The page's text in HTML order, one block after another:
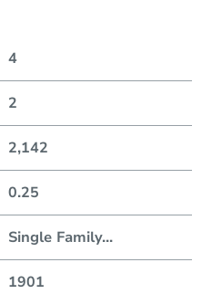
4
2
2,142
0.25
Single Family...
1901